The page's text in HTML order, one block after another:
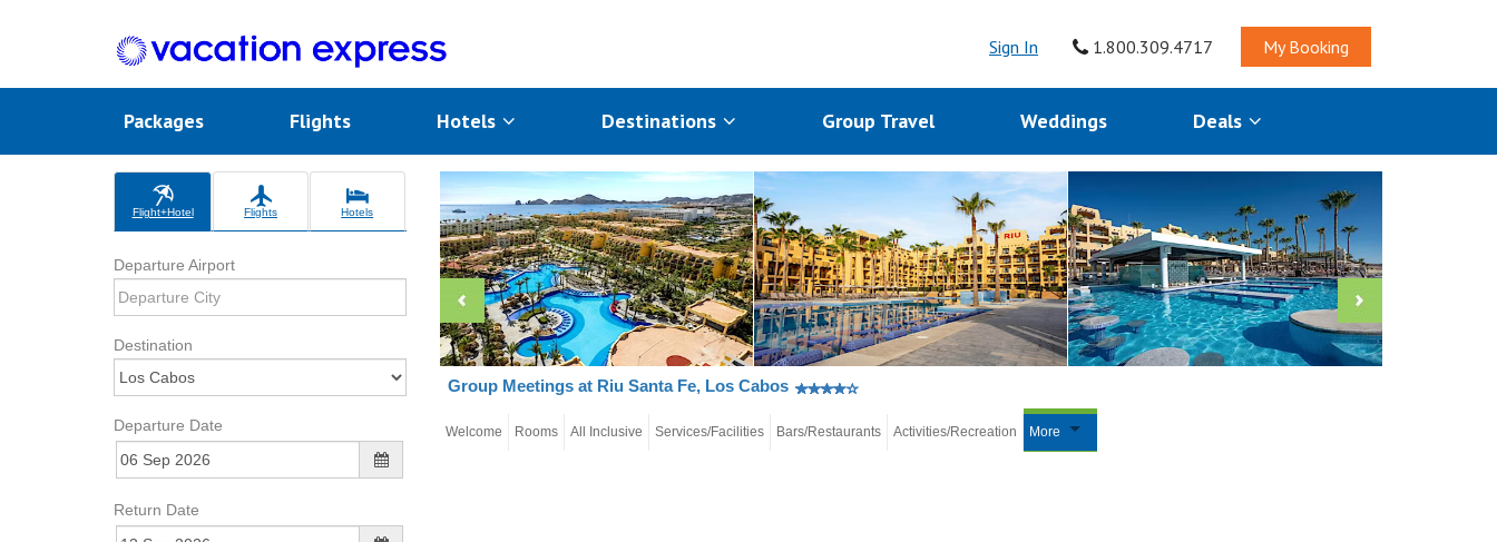
Sign In 1.800.309.4717 My Booking
Packages Flights Hotels Destinations Group Travel Weddings Deals
Flight+Hotel Flights Hotels
Departure Airport
Destination
Departure Date
Return Date
Group Meetings at Riu Santa Fe, Los Cabos
Welcome Rooms All Inclusive Services/Facilities Bars/Restaurants Activities/Recreation More